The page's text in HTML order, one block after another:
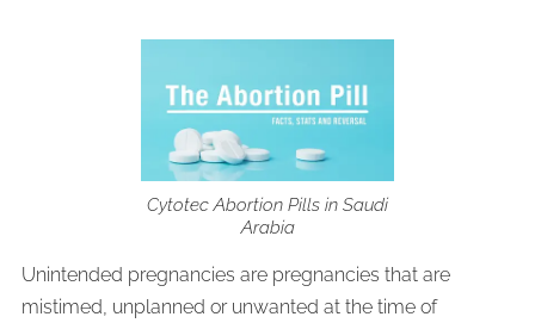
Cytotec Abortion Pills in Saudi
Arabia
Unintended pregnancies are pregnancies that are
mistimed, unplanned or unwanted at the time of